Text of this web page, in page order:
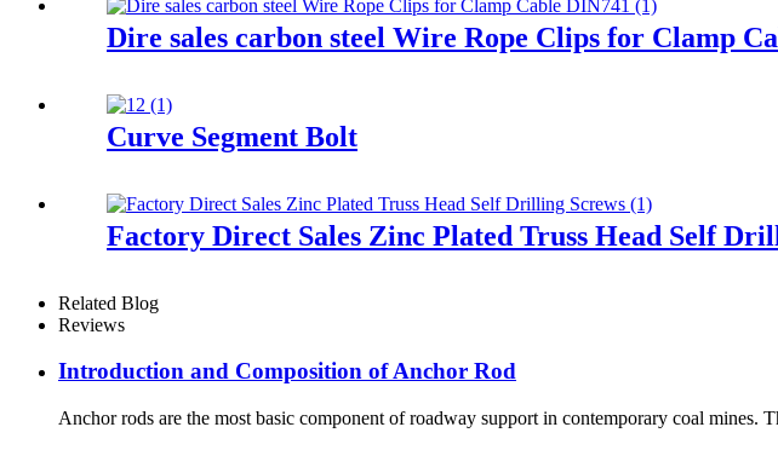
Dire sales carbon steel Wire Rope Clips for Clamp
Curve Segment Bolt
Factory Direct Sales Zinc Plated Truss Head Self
Related Blog
Reviews
Introduction and Composition of Anchor Rod
Anchor rods are the most basic component of roadway support in contemporary coal